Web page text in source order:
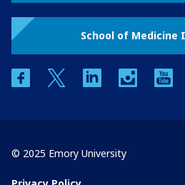
School of Medicine
facebooktwitter linkedin
© 2025 Emory University